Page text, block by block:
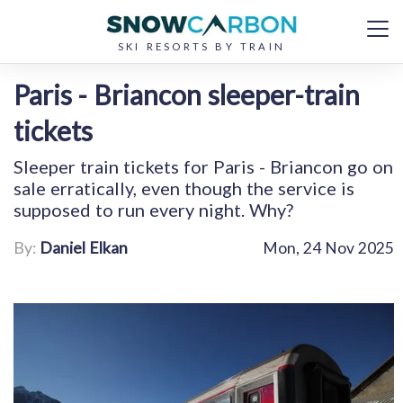
SKI RESORTS BY TRAIN
Paris - Briancon sleeper-train
tickets
Sleeper train tickets for Paris - Briancon go on
sale erratically, even though the service is
supposed to run every night. Why?
By: Daniel Elkan Mon, 24 Nov 2025